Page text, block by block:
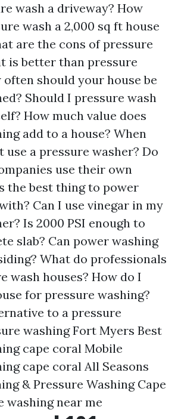
wash a driveway? How
wash a 2,000 sq ft house
are the cons of pressure
is better than pressure
often should your house be
Should I pressure wash
How much value does
add to a house? When
use a pressure washer? Do
use their own
the best thing to power
Can I use vinegar in my
Is 2000 PSI enough to
slab? Can power washing
What do professionals
wash houses? How do I
for pressure washing?
to a pressure
washing Fort Myers Best
cape coral Mobile
cape coral All Seasons
& Pressure Washing Cape
washing near me